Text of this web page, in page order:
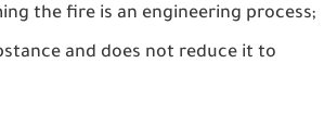
the fire is an engineering process;
and does not reduce it to